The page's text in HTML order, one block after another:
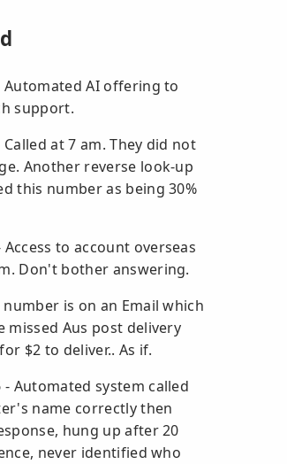
Automated AI offering to
support.
Called at 7 am. They did not
Another reverse look-up
this number as being 30%
to account overseas
Don't bother answering.
is on an Email which
missed Aus post delivery
$2 to deliver.. As if.
- Automated system called
name correctly then
hung up after 20
never identified who